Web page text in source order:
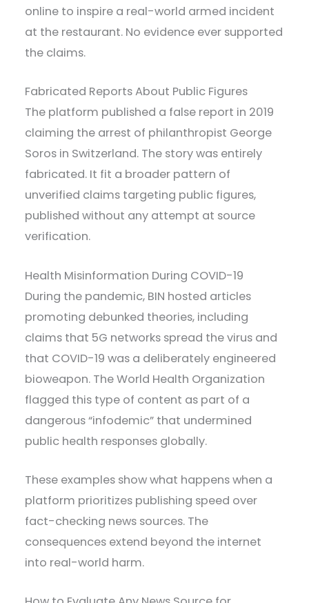
online to inspire a real-world armed incident
at the restaurant. No evidence ever supported
the claims.
Fabricated Reports About Public Figures
The platform published a false report in 2019
claiming the arrest of philanthropist George
Soros in Switzerland. The story was entirely
fabricated. It fit a broader pattern of
unverified claims targeting public figures,
published without any attempt at source
verification.
Health Misinformation During COVID-19
During the pandemic, BIN hosted articles
promoting debunked theories, including
claims that 5G networks spread the virus and
that COVID-19 was a deliberately engineered
bioweapon. The World Health Organization
flagged this type of content as part of a
dangerous “infodemic” that undermined
public health responses globally.
These examples show what happens when a
platform prioritizes publishing speed over
fact-checking news sources. The
consequences extend beyond the internet
into real-world harm.